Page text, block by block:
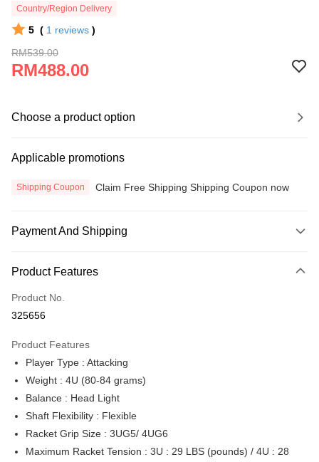
Country/Region Delivery
5 ( 1 reviews )
RM539.00
RM488.00
Choose a product option
Applicable promotions
Shipping Coupon Claim Free Shipping Shipping Coupon now
Payment And Shipping
Credit Card
Online Banking
More info
Leong Bank, Bank Islam, AmBank, BSN Bank.
Touch 'n Go
GrabPay
Product Features
Product No.
325656
Product Features
Player Type : Attacking
Weight : 4U (80-84 grams)
Balance : Head Light
Shaft Flexibility : Flexible
Racket Grip Size : 3UG5/ 4UG6
Maximum Racket Tension : 3U : 29 LBS (pounds) / 4U : 28